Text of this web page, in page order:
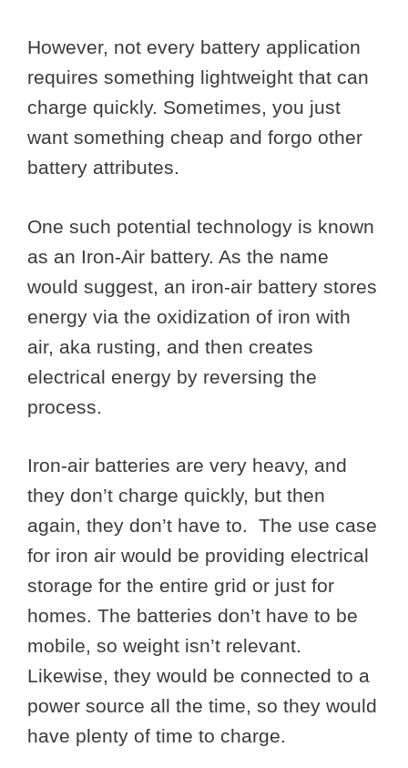
However, not every battery application
requires something lightweight that can
charge quickly. Sometimes, you just
want something cheap and forgo other
battery attributes.
One such potential technology is known
as an Iron-Air battery. As the name
would suggest, an iron-air battery stores
energy via the oxidization of iron with
air, aka rusting, and then creates
electrical energy by reversing the
process.
Iron-air batteries are very heavy, and
they don’t charge quickly, but then
again, they don’t have to. The use case
for iron air would be providing electrical
storage for the entire grid or just for
homes. The batteries don’t have to be
mobile, so weight isn’t relevant.
Likewise, they would be connected to a
power source all the time, so they would
have plenty of time to charge.